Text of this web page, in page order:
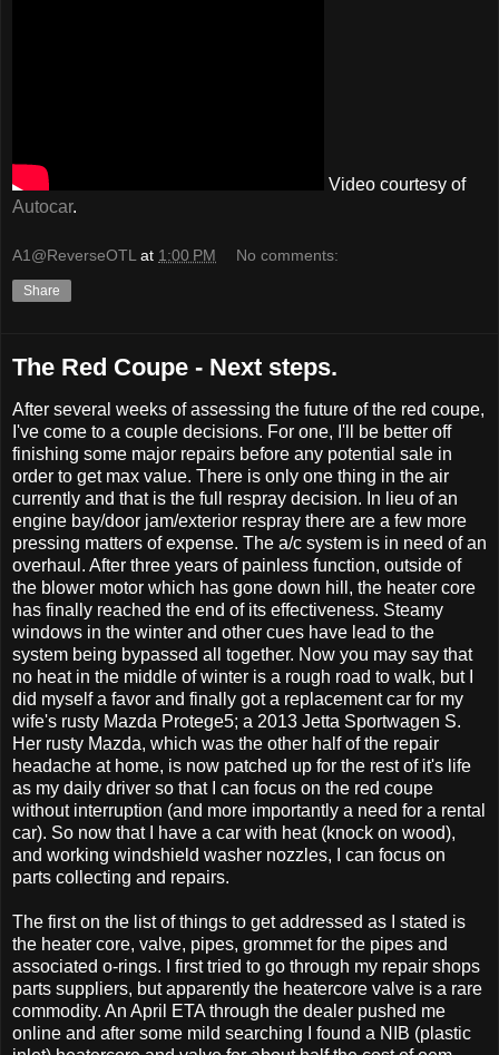
Video courtesy of
Autocar.
A1@ReverseOTL at 1:00 PM No comments:
Share
The Red Coupe - Next steps.
After several weeks of assessing the future of the red coupe,
I've come to a couple decisions. For one, I'll be better off
finishing some major repairs before any potential sale in
order to get max value. There is only one thing in the air
currently and that is the full respray decision. In lieu of an
engine bay/door jam/exterior respray there are a few more
pressing matters of expense. The a/c system is in need of an
overhaul. After three years of painless function, outside of
the blower motor which has gone down hill, the heater core
has finally reached the end of its effectiveness. Steamy
windows in the winter and other cues have lead to the
system being bypassed all together. Now you may say that
no heat in the middle of winter is a rough road to walk, but I
did myself a favor and finally got a replacement car for my
wife's rusty Mazda Protege5; a 2013 Jetta Sportwagen S.
Her rusty Mazda, which was the other half of the repair
headache at home, is now patched up for the rest of it's life
as my daily driver so that I can focus on the red coupe
without interruption (and more importantly a need for a rental
car). So now that I have a car with heat (knock on wood),
and working windshield washer nozzles, I can focus on
parts collecting and repairs.
The first on the list of things to get addressed as I stated is
the heater core, valve, pipes, grommet for the pipes and
associated o-rings. I first tried to go through my repair shops
parts suppliers, but apparently the heatercore valve is a rare
commodity. An April ETA through the dealer pushed me
online and after some mild searching I found a NIB (plastic